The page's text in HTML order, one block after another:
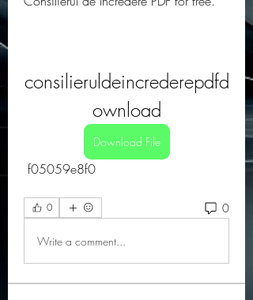
consilieruldeincrederepdfd
ownload
Download File
f05059e8f0
0 0
Write a comment...